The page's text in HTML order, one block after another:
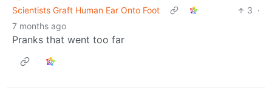
Scientists Graft Human Ear Onto Foot
3 ·
7 months ago
Pranks that went too far